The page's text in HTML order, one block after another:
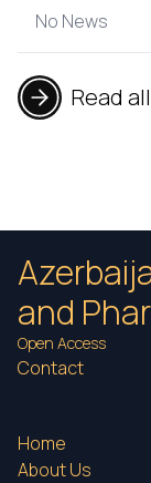
No News
Read
and
Open Access
Contact
Home
About Us